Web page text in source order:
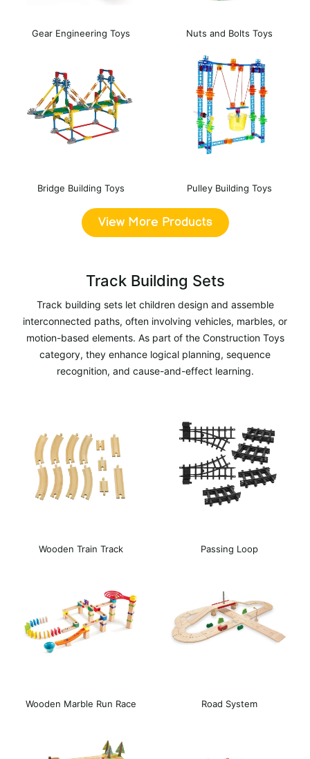
Gear Engineering Toys Nuts and Bolts Toys
Bridge Building Toys Pulley Building Toys
View More Products
Track Building Sets
Track building sets let children design and assemble
interconnected paths, often involving vehicles, marbles, or
motion-based elements. As part of the Construction Toys
category, they enhance logical planning, sequence
recognition, and cause-and-effect learning.
Wooden Train Track Passing Loop
Wooden Marble Run Race
Road System